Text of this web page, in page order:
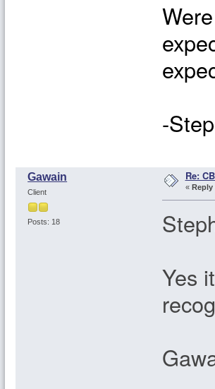
-
Gawain
Client
Posts: 18
Re:
« Reply
Yes